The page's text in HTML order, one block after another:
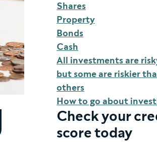
Shares
Property
Bonds
Cash
All investments are
but some are riskier
others
How to go about
Check your
score today